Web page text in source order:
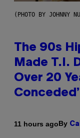
(PHOTO BY JOHNNY
The 90s
Made T.I.
Over 20
Conceded’
11 hours agoBy